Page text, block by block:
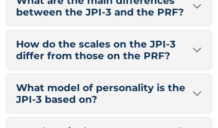
between the JPI-3 and the PRF?
How do the scales on the JPI-3
differ from those on the PRF?
What model of personality is the
JPI-3 based on?